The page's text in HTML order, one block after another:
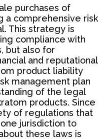
purchases of
a comprehensive risk
This strategy is
compliance with
but also for
and reputational
product liability
management plan
of the legal
products. Since
of regulations that
jurisdiction to
these laws is